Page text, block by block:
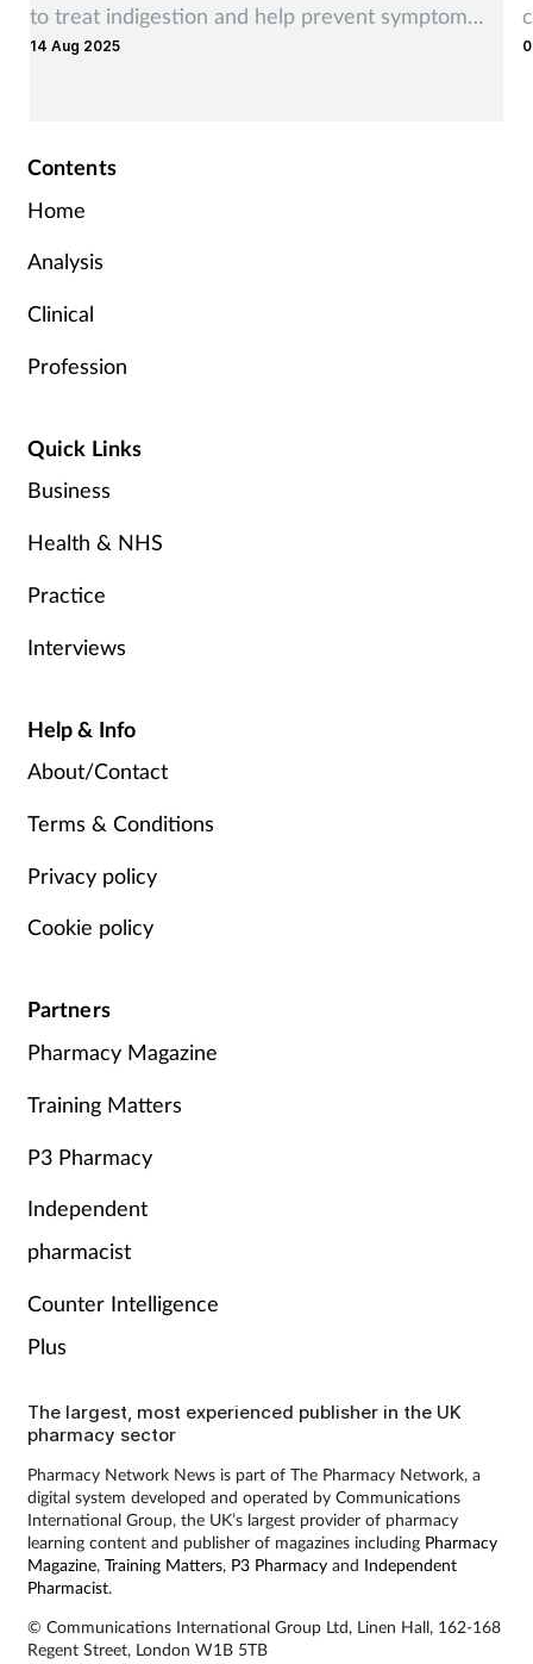
to treat indigestion and help prevent symptom
recurrence
14 Aug 2025
Contents
Home
Analysis
Clinical
Profession
Quick Links
Business
Health & NHS
Practice
Interviews
Help & Info
About/Contact
Terms & Conditions
Privacy policy
Cookie policy
Partners
Pharmacy Magazine
Training Matters
P3 Pharmacy
Independent
pharmacist
Counter Intelligence
Plus
The largest, most experienced publisher in the UK
pharmacy sector
Pharmacy Network News is part of The Pharmacy Network, a
digital system developed and operated by Communications
International Group, the UK’s largest provider of pharmacy
learning content and publisher of magazines including Pharmacy
Magazine, Training Matters, P3 Pharmacyand Independent
Pharmacist.
© Communications International Group Ltd, Linen Hall, 162-168
Regent Street, London W1B 5TB